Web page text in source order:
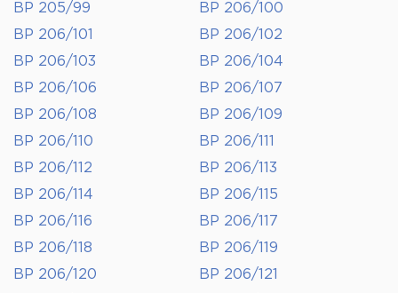
BP 205/99
BP 206/100
BP 206/101
BP 206/102
BP 206/103
BP 206/104
BP 206/106
BP 206/107
BP 206/108
BP 206/109
BP 206/110
BP 206/111
BP 206/112
BP 206/113
BP 206/114
BP 206/115
BP 206/116
BP 206/117
BP 206/118
BP 206/119
BP 206/120
BP 206/121